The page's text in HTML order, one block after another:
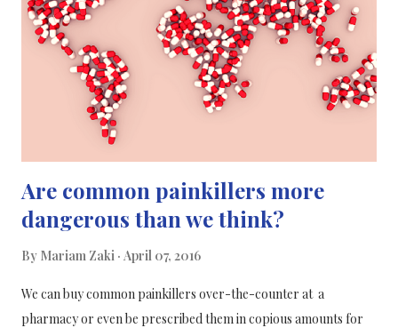
Dominik Mischkowski, co-author of the study and a former
Ph.D. student at Ohio State, now at the National Institutes of
Health. "Acetaminophen can reduce empathy as well as serve as
a painkiller." This research ...
Are common painkillers more
dangerous than we think?
By Mariam Zaki April 07, 2016
We can buy common painkillers over-the-counter at a
pharmacy or even be prescribed them in copious amounts for